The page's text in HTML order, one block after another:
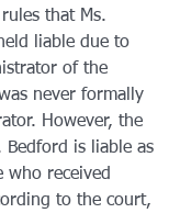
that Ms.
liable due to
of the
never formally
However, the
is liable as
who received
to the court,